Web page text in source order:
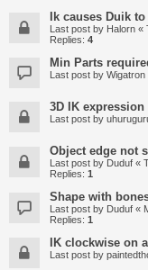
Ik causes Duik
Last post by Halorn «
Replies: 4
Min Parts
Last post by Wigatron
3D IK expression
Last post by
Object edge not
Last post by Duduf «
Replies: 1
Shape with
Last post by Duduf «
Replies: 1
IK clockwise on
Last post by